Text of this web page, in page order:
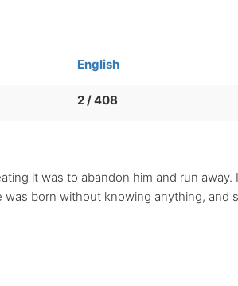
English
2 / 408
it was to abandon him and run away.
born without knowing anything, and